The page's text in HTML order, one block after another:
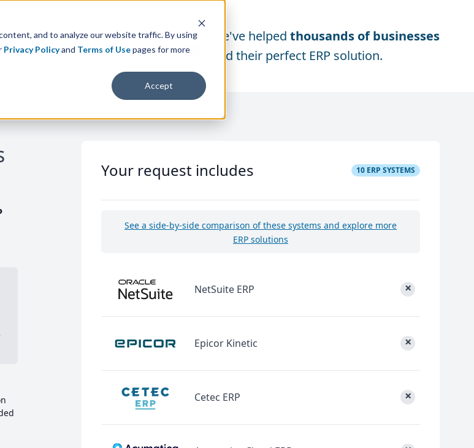
and to analyze our website traffic. By using
Privacy Policyand Terms of Usepages for more
Accept
We've helped thousands of businesses
find their perfect ERP solution.
Your request includes 10 ERP SYSTEMS
See a side-by-side comparison of these systems and explore more
ERP solutions
NetSuite ERP ×
Epicor Kinetic ×
Cetec ERP ×